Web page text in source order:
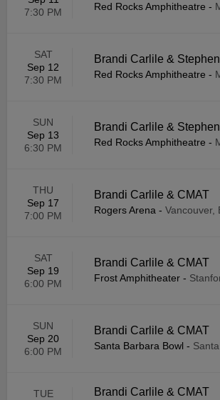
7:30 PM
Red Rocks Amphitheatre -
SAT
Sep 12
7:30 PM
Brandi Carlile &
Red Rocks Amphitheatre -
SUN
Sep 13
6:30 PM
Brandi Carlile &
Red Rocks Amphitheatre -
THU
Sep 17
7:00 PM
Brandi Carlile & CMAT
Rogers Arena - Vancouver,
SAT
Sep 19
6:00 PM
Brandi Carlile & CMAT
Frost Amphitheater -
SUN
Sep 20
6:00 PM
Brandi Carlile & CMAT
Santa Barbara Bowl -
TUE
Brandi Carlile & CMAT